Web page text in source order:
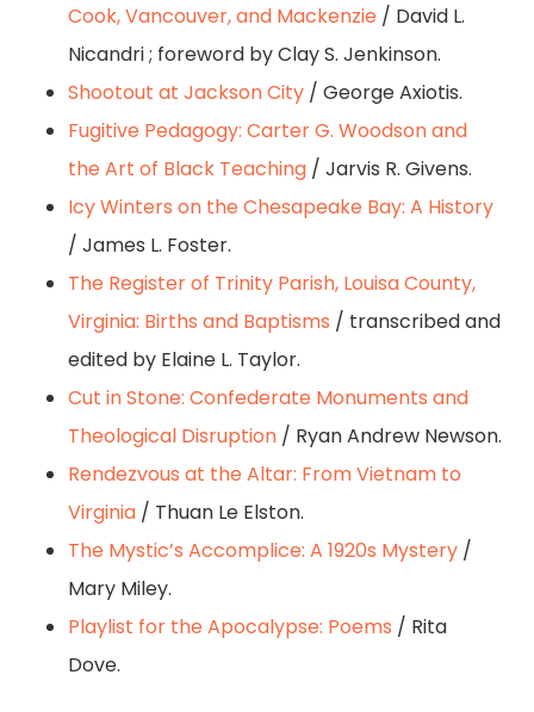
Cook, Vancouver, and Mackenzie / David L.
Nicandri ; foreword by Clay S. Jenkinson.
Shootout at Jackson City/ George Axiotis.
Fugitive Pedagogy: Carter G. Woodson and
the Art of Black Teaching/ Jarvis R. Givens.
Icy Winters on the Chesapeake Bay: A History
/ James L. Foster.
The Register of Trinity Parish, Louisa County,
Virginia: Births and Baptisms / transcribed and
edited by Elaine L. Taylor.
Cut in Stone: Confederate Monuments and
Theological Disruption/ Ryan Andrew Newson.
Rendezvous at the Altar: From Vietnam to
Virginia/ Thuan Le Elston.
The Mystic’s Accomplice: A 1920s Mystery/
Mary Miley.
Playlist for the Apocalypse: Poems / Rita
Dove.